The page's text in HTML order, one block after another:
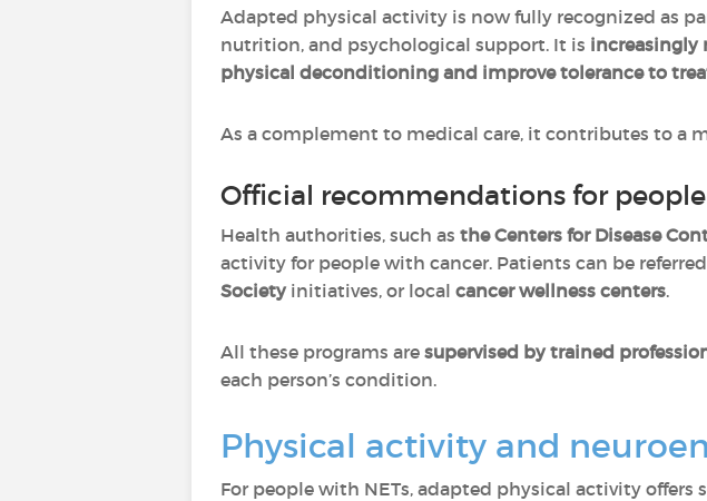
Adapted physical activity is now fully recognized as
nutrition, and psychological support. It is increasingly
physical deconditioning and improve tolerance to
As a complement to medical care, it contributes to a
Official recommendations for
Health authorities, such as the Centers for Disease
activity for people with cancer. Patients can be
Societyinitiatives, or local cancer wellness centers.
All these programs are supervised by trained
each person’s condition.
Physical activity and
For people with NETs, adapted physical activity offers